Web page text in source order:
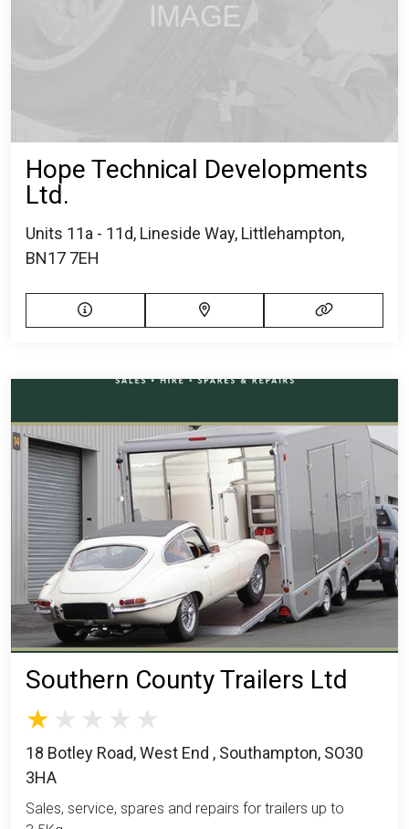
Hope Technical Developments
Ltd.
Units 11a - 11d, Lineside Way, Littlehampton,
BN17 7EH
Southern County Trailers Ltd
18 Botley Road, West End , Southampton, SO30
3HA
Sales, service, spares and repairs for trailers up to